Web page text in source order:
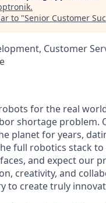
.
to "Senior Customer
Customer
for the real
shortage problem.
planet for years,
full robotics stack
and expect our
creativity, and
to create truly